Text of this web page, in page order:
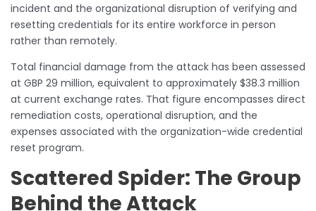
incident and the organizational disruption of verifying and
resetting credentials for its entire workforce in person
rather than remotely.
Total financial damage from the attack has been assessed
at GBP 29 million, equivalent to approximately $38.3 million
at current exchange rates. That figure encompasses direct
remediation costs, operational disruption, and the
expenses associated with the organization-wide credential
reset program.
Scattered Spider: The Group
Behind the Attack